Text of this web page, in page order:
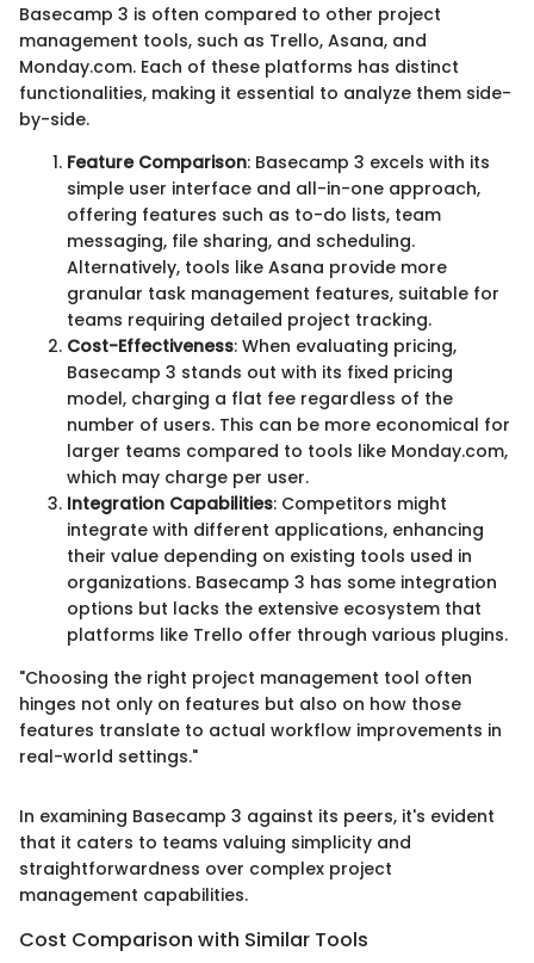
Basecamp 3 is often compared to other project
management tools, such as Trello, Asana, and
Monday.com. Each of these platforms has distinct
functionalities, making it essential to analyze them side-
by-side.
Feature Comparison: Basecamp 3 excels with its
simple user interface and all-in-one approach,
offering features such as to-do lists, team
messaging, file sharing, and scheduling.
Alternatively, tools like Asana provide more
granular task management features, suitable for
teams requiring detailed project tracking.
Cost-Effectiveness: When evaluating pricing,
Basecamp 3 stands out with its fixed pricing
model, charging a flat fee regardless of the
number of users. This can be more economical for
larger teams compared to tools like Monday.com,
which may charge per user.
Integration Capabilities: Competitors might
integrate with different applications, enhancing
their value depending on existing tools used in
organizations. Basecamp 3 has some integration
options but lacks the extensive ecosystem that
platforms like Trello offer through various plugins.
"Choosing the right project management tool often
hinges not only on features but also on how those
features translate to actual workflow improvements in
real-world settings."
In examining Basecamp 3 against its peers, it's evident
that it caters to teams valuing simplicity and
straightforwardness over complex project
management capabilities.
Cost Comparison with Similar Tools